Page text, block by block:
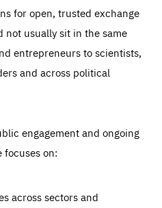
for open, trusted exchange
not usually sit in the same
entrepreneurs to scientists,
and across political
engagement and ongoing
focuses on:
across sectors and
Essentials
to the functioning of the site
out forms. You can set